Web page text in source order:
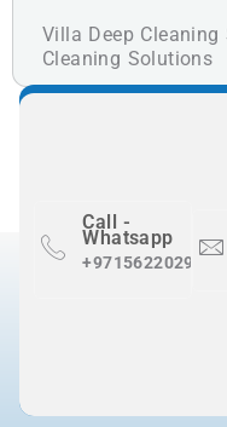
Villa Deep
Cleaning Solutions
Call -
Whatsapp
+971562202983